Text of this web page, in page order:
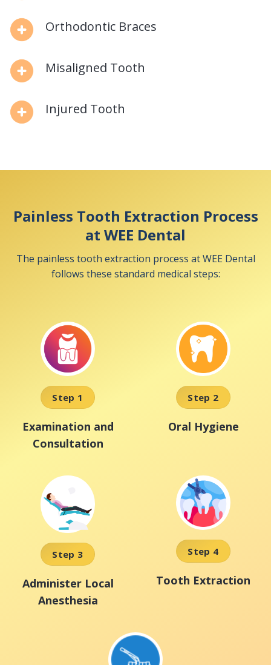
Orthodontic Braces
Misaligned Tooth
Injured Tooth
Painless Tooth Extraction Process
at WEE Dental
The painless tooth extraction process at WEE Dental
follows these standard medical steps:
Step 1
Examination and
Consultation
Step 2
Oral Hygiene
Step 3
Administer Local
Anesthesia
Step 4
Tooth Extraction